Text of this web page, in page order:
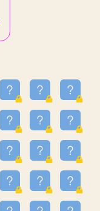
49.03
0.29
0.15
4.42
55.04